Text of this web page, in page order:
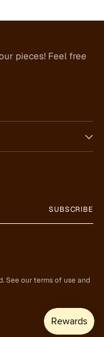
pieces! Feel free
SUBSCRIBE
See our terms of use and